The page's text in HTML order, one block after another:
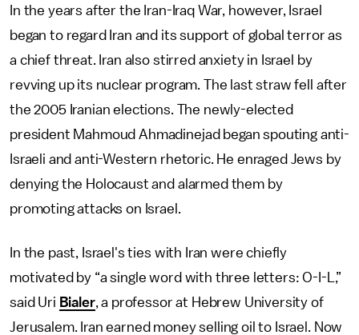
In the years after the Iran-Iraq War, however, Israel
began to regard Iran and its support of global terror as
a chief threat. Iran also stirred anxiety in Israel by
revving up its nuclear program. The last straw fell after
the 2005 Iranian elections. The newly-elected
president Mahmoud Ahmadinejad began spouting anti-
Israeli and anti-Western rhetoric. He enraged Jews by
denying the Holocaust and alarmed them by
promoting attacks on Israel.
In the past, Israel's ties with Iran were chiefly
motivated by “a single word with three letters: O-I-L,”
said Uri Bialer, a professor at Hebrew University of
Jerusalem. Iran earned money selling oil to Israel. Now